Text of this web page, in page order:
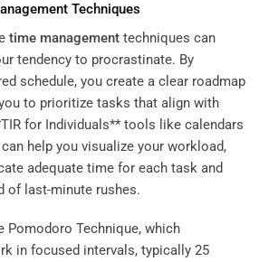
Techniques
time management techniques can
tendency to procrastinate. By
schedule, you create a clear roadmap
to prioritize tasks that align with
for Individuals** tools like calendars
help you visualize your workload,
adequate time for each task and
of last-minute rushes.
Pomodoro Technique, which
in focused intervals, typically 25